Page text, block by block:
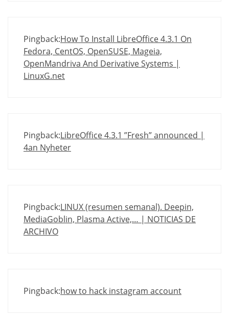
Pingback:How To Install LibreOffice 4.3.1 On
Fedora, CentOS, OpenSUSE, Mageia,
OpenMandriva And Derivative Systems |
LinuxG.net
Pingback:LibreOffice 4.3.1 ”Fresh” announced |
4an Nyheter
Pingback:LINUX (resumen semanal). Deepin,
MediaGoblin, Plasma Active,… | NOTICIAS DE
ARCHIVO
Pingback:how to hack instagram account